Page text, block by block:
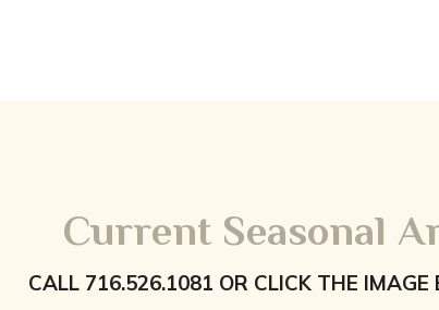
Current Seasonal
CALL 716.526.1081 OR CLICK THE IMAGE